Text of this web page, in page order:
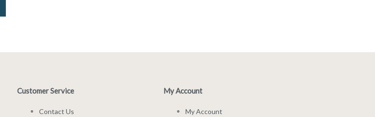
Customer Service
Contact Us
My Account
My Account